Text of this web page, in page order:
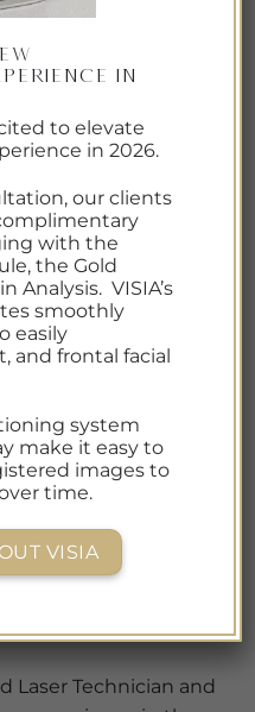
Laser Technician and
in
to elevate
in 2026.
our clients
with the
the Gold
Analysis. VISIA’s
smoothly
easily
and frontal facial
system
make it easy to
images to
time.
VISIA